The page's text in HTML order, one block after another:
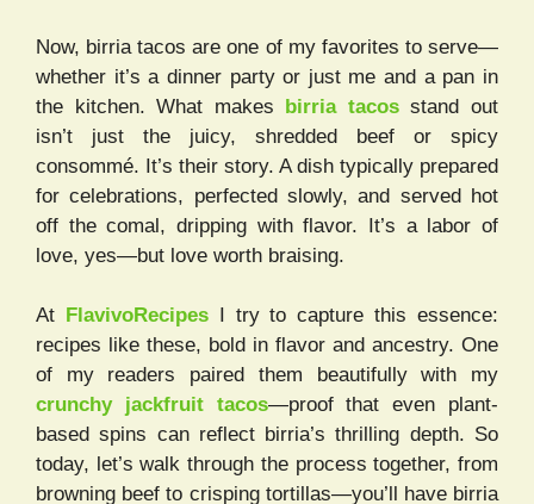
Now, birria tacos are one of my favorites to serve—
whether it’s a dinner party or just me and a pan in
the kitchen. What makes birria tacosstand out
isn’t just the juicy, shredded beef or spicy
consommé. It’s their story. A dish typically prepared
for celebrations, perfected slowly, and served hot
off the comal, dripping with flavor. It’s a labor of
love, yes—but love worth braising.
At FlavivoRecipesI try to capture this essence:
recipes like these, bold in flavor and ancestry. One
of my readers paired them beautifully with my
crunchy jackfruit tacos—proof that even plant-
based spins can reflect birria’s thrilling depth. So
today, let’s walk through the process together, from
browning beef to crisping tortillas—you’ll have birria